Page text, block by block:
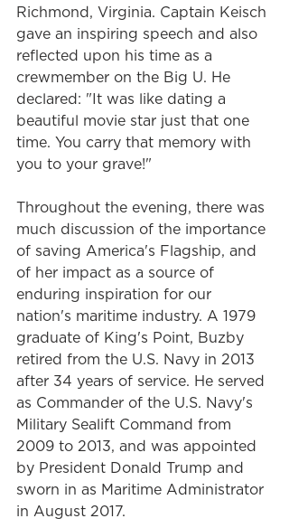
Richmond, Virginia. Captain Keisch
gave an inspiring speech and also
reflected upon his time as a
crewmember on the Big U. He
declared: "It was like dating a
beautiful movie star just that one
time. You carry that memory with
you to your grave!"
Throughout the evening, there was
much discussion of the importance
of saving America's Flagship, and
of her impact as a source of
enduring inspiration for our
nation's maritime industry. A 1979
graduate of King's Point, Buzby
retired from the U.S. Navy in 2013
after 34 years of service. He served
as Commander of the U.S. Navy's
Military Sealift Command from
2009 to 2013, and was appointed
by President Donald Trump and
sworn in as Maritime Administrator
in August 2017.